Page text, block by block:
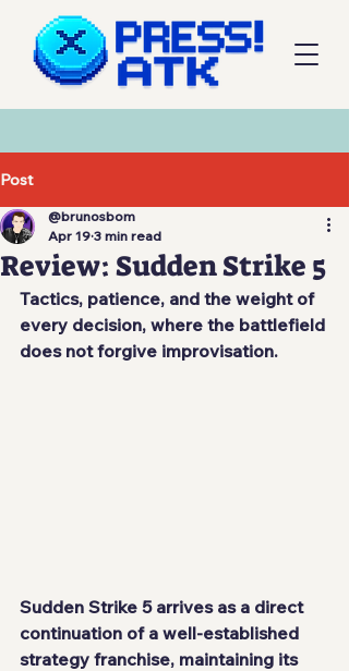
Post
Review: Sudden Strike 5
@brunosbom
Apr 19 3 min read
Tactics, patience, and the weight of
every decision, where the battlefield
does not forgive improvisation.
Sudden Strike 5 arrives as a direct
continuation of a well-established
strategy franchise, maintaining its